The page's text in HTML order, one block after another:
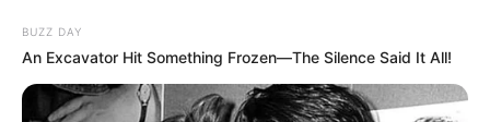
BUZZ DAY
An Excavator Hit Something Frozen—The Silence Said It All!